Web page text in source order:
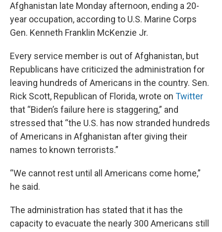
Afghanistan late Monday afternoon, ending a 20-
year occupation, according to U.S. Marine Corps
Gen. Kenneth Franklin McKenzie Jr.
Every service member is out of Afghanistan, but
Republicans have criticized the administration for
leaving hundreds of Americans in the country. Sen.
Rick Scott, Republican of Florida, wrote on Twitter
that “Biden’s failure here is staggering,” and
stressed that “the U.S. has now stranded hundreds
of Americans in Afghanistan after giving their
names to known terrorists.”
“We cannot rest until all Americans come home,”
he said.
The administration has stated that it has the
capacity to evacuate the nearly 300 Americans still